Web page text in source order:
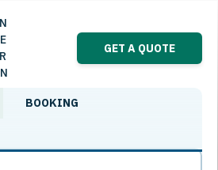
GET A QUOTE
BOOKING